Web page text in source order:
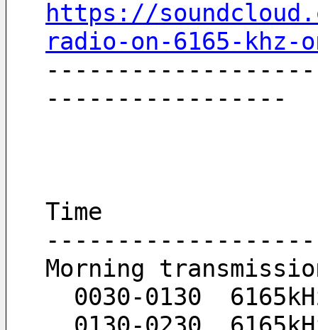
https://
radio-on-6165-khz-
-----------------
Time
Morning
0030-0130